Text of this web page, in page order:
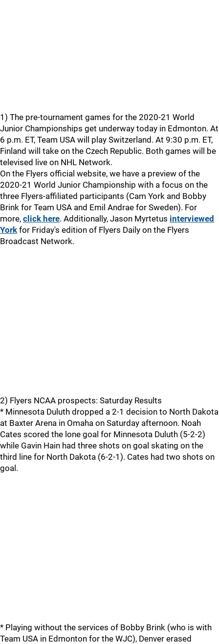
1) The pre-tournament games for the 2020-21 World
Junior Championships get underway today in Edmonton. At
6 p.m. ET, Team USA will play Switzerland. At 9:30 p.m. ET,
Finland will take on the Czech Republic. Both games will be
televised live on NHL Network.
On the Flyers official website, we have a preview of the
2020-21 World Junior Championship with a focus on the
three Flyers-affiliated participants (Cam York and Bobby
Brink for Team USA and Emil Andrae for Sweden). For
more, click here. Additionally, Jason Myrtetus interviewed
York for Friday's edition of Flyers Daily on the Flyers
Broadcast Network.
2) Flyers NCAA prospects: Saturday Results
* Minnesota Duluth dropped a 2-1 decision to North Dakota
at Baxter Arena in Omaha on Saturday afternoon. Noah
Cates scored the lone goal for Minnesota Duluth (5-2-2)
while Gavin Hain had three shots on goal skating on the
third line for North Dakota (6-2-1). Cates had two shots on
goal.
* Playing without the services of Bobby Brink (who is with
Team USA in Edmonton for the WJC), Denver erased